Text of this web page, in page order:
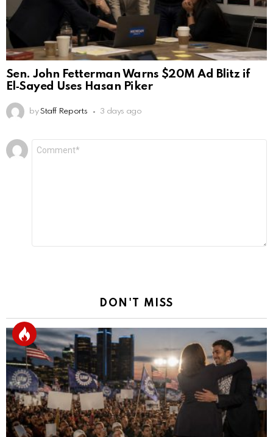
Sen. John Fetterman Warns $20M Ad Blitz if
El‑Sayed Uses Hasan Piker
by Staff Reports 3 days ago
Leave
a
DON'T MISS